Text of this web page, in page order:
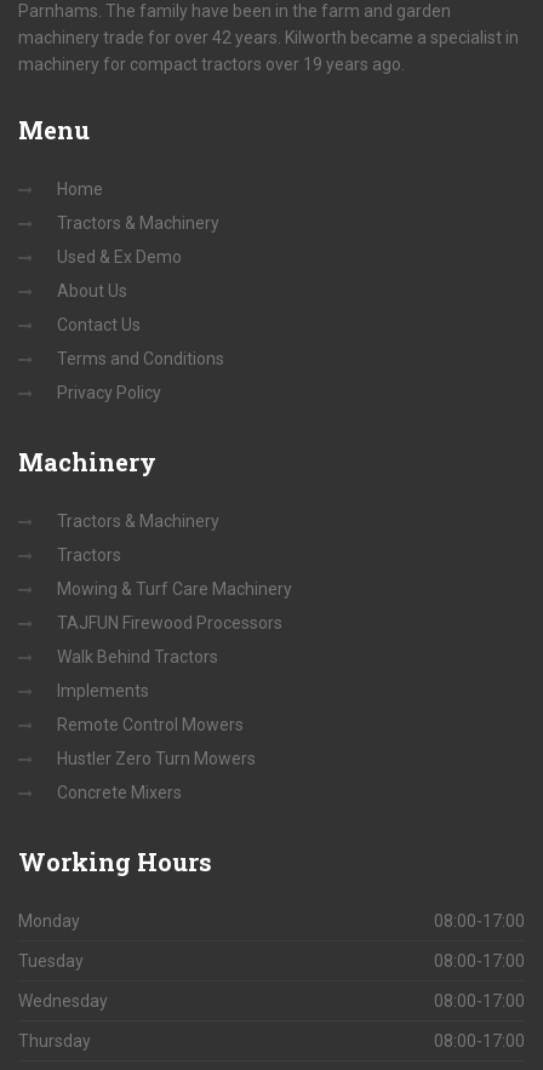
Parnhams. The family have been in the farm and garden
machinery trade for over 42 years. Kilworth became a specialist in
machinery for compact tractors over 19 years ago.
Menu
Home
Tractors & Machinery
Used & Ex Demo
About Us
Contact Us
Terms and Conditions
Privacy Policy
Machinery
Tractors & Machinery
Tractors
Mowing & Turf Care Machinery
TAJFUN Firewood Processors
Walk Behind Tractors
Implements
Remote Control Mowers
Hustler Zero Turn Mowers
Concrete Mixers
Working Hours
Monday 08:00-17:00
Tuesday 08:00-17:00
Wednesday 08:00-17:00
Thursday 08:00-17:00